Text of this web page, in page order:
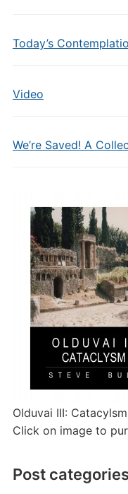
Today’s
Video
We’re Saved! A
Olduvai III: Catacylsm
Click on image to
Post